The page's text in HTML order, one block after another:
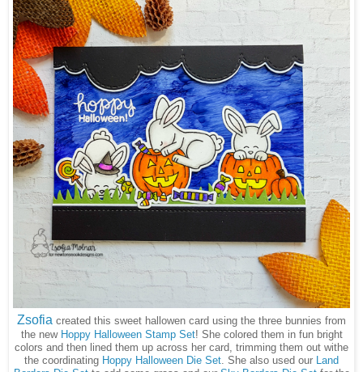
Zsofia created this sweet hallowen card using the three bunnies from
the new Hoppy Halloween Stamp Set! She colored them in fun bright
colors and then lined them up across her card, trimming them out withe
the coordinating Hoppy Halloween Die Set. She also used our Land